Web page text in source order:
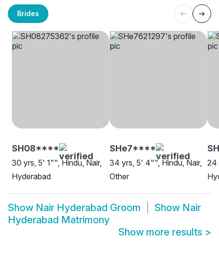
Brides
SH08****
30 yrs, 5' 1"", Hindu, Nair,
Hyderabad
SHe7****
34 yrs, 5' 4"", Hindu, Nair,
Other
24
Show Nair Hyderabad Groom Show Nair
Hyderabad Matrimony
Show more results >